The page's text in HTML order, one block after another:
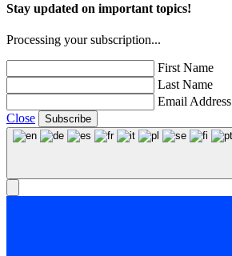
Stay updated on important topics!
Processing your subscription...
First Name
Last Name
Email Address
Close
Subscribe